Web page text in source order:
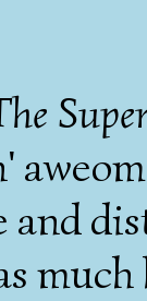
and
much